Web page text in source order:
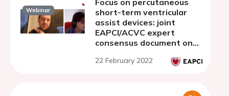
Webinar
Focus on percutaneous
short-term ventricular
assist devices: joint
EAPCI/ACVC expert
consensus document on
assist devices - Part 2.
22 February 2022